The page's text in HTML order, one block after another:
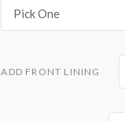
Pick One
ADD FRONT LINING